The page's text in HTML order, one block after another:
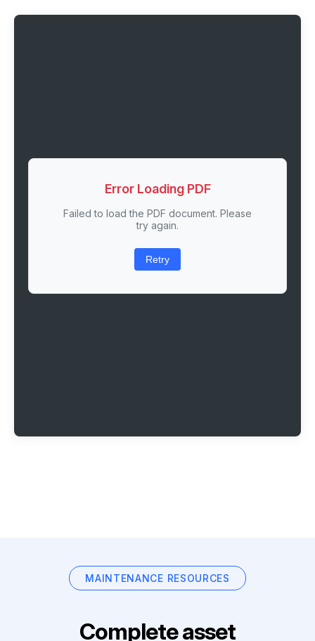
Error Loading PDF
Failed to load the PDF document. Please
try again.
Retry
MAINTENANCE RESOURCES
Complete asset